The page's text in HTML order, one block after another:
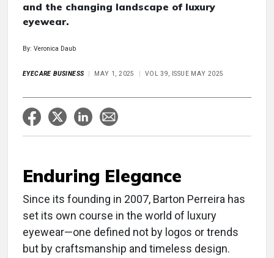
and the changing landscape of luxury
eyewear.
By: Veronica Daub
EYECARE BUSINESS MAY 1, 2025 VOL 39, ISSUE MAY 2025
Enduring Elegance
Since its founding in 2007, Barton Perreira has
set its own course in the world of luxury
eyewear—one defined not by logos or trends
but by craftsmanship and timeless design.